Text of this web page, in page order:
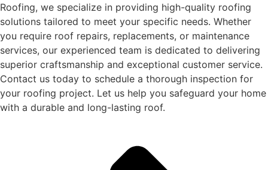
Roofing, we specialize in providing high-quality roofing
solutions tailored to meet your specific needs. Whether
you require roof repairs, replacements, or maintenance
services, our experienced team is dedicated to delivering
superior craftsmanship and exceptional customer service.
Contact us today to schedule a thorough inspection for
your roofing project. Let us help you safeguard your home
with a durable and long-lasting roof.